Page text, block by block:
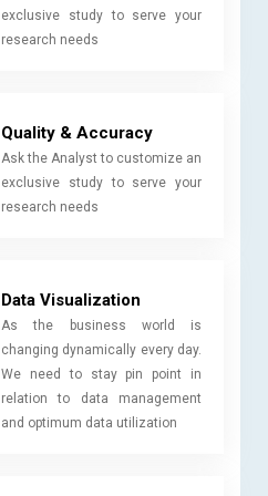
exclusive study to serve your
research needs
Quality & Accuracy
Ask the Analyst to customize an
exclusive study to serve your
research needs
Data Visualization
As the business world is
changing dynamically every day.
We need to stay pin point in
relation to data management
and optimum data utilization